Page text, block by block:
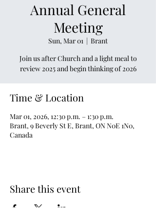
Annual General
Meeting
Sun, Mar 01
  |
Brant
Join us after Church and a light meal to
review 2025 and begin thinking of 2026
Time & Location
Mar 01, 2026, 12:30 p.m. – 1:30 p.m.
Brant, 9 Beverly St E, Brant, ON N0E 1N0,
Canada
Share this event